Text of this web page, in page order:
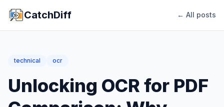
CatchDiff ← All posts
technical ocr
Unlocking OCR for PDF